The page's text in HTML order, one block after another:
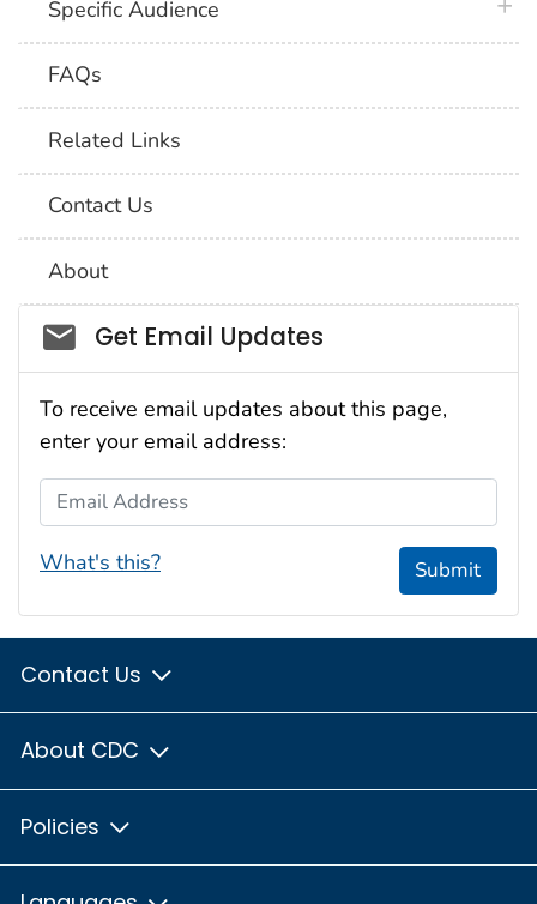
Specific Audience
FAQs
Related Links
Contact Us
About
Social_govd
Get Email Updates
To receive email updates about this page,
enter your email address:
Email Address
What's this? Submit
Contact Us
About CDC
Policies